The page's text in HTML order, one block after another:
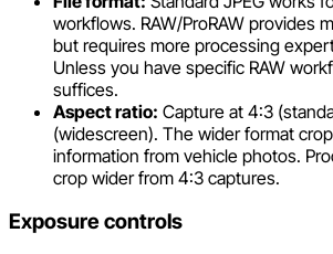
workflows. RAW/ProRAW provides
but requires more processing
Unless you have specific RAW
suffices.
Aspect ratio: Capture at 4:3
(widescreen). The wider format
information from vehicle photos.
crop wider from 4:3 captures.
Exposure controls